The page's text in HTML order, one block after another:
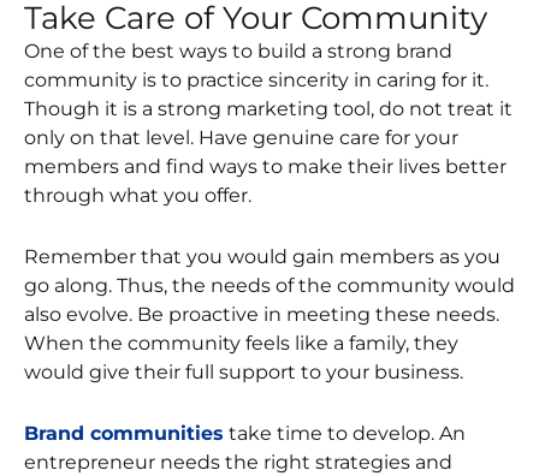
Take Care of Your Community
One of the best ways to build a strong brand
community is to practice sincerity in caring for it.
Though it is a strong marketing tool, do not treat it
only on that level. Have genuine care for your
members and find ways to make their lives better
through what you offer.
Remember that you would gain members as you
go along. Thus, the needs of the community would
also evolve. Be proactive in meeting these needs.
When the community feels like a family, they
would give their full support to your business.
Brand communities take time to develop. An
entrepreneur needs the right strategies and